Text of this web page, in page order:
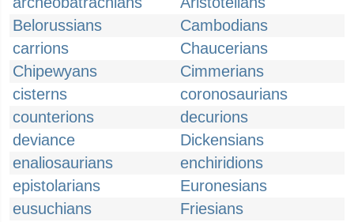
Belorussians
Cambodians
carrions
Chaucerians
Chipewyans
Cimmerians
cisterns
coronosaurians
counterions
decurions
deviance
Dickensians
enaliosaurians
enchiridions
epistolarians
Euronesians
eusuchians
Friesians